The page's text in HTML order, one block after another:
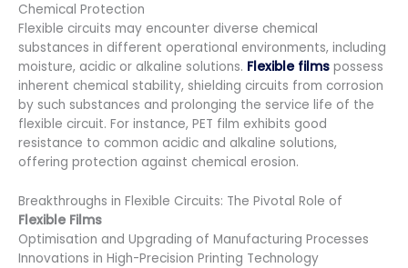
Chemical Protection
Flexible circuits may encounter diverse chemical
substances in different operational environments, including
moisture, acidic or alkaline solutions. Flexible films possess
inherent chemical stability, shielding circuits from corrosion
by such substances and prolonging the service life of the
flexible circuit. For instance, PET film exhibits good
resistance to common acidic and alkaline solutions,
offering protection against chemical erosion.
Breakthroughs in Flexible Circuits: The Pivotal Role of
Flexible Films
Optimisation and Upgrading of Manufacturing Processes
Innovations in High-Precision Printing Technology